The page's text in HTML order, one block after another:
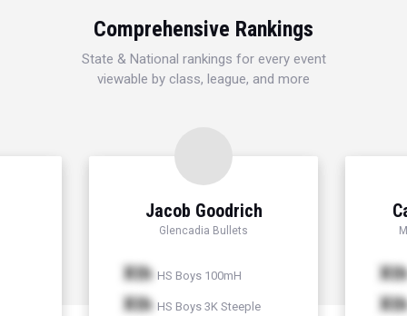
Comprehensive Rankings
State & National rankings for every event
viewable by class, league, and more
Jacob Goodrich
Glencadia Bullets
Xth HS Boys 100mH
Xth HS Boys 3K Steeple
Xth
Xth